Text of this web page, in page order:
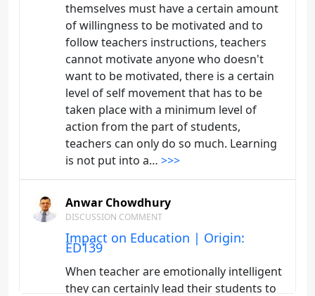
themselves must have a certain amount
of willingness to be motivated and to
follow teachers instructions, teachers
cannot motivate anyone who doesn't
want to be motivated, there is a certain
level of self movement that has to be
taken place with a minimum level of
action from the part of students,
teachers can only do so much. Learning
is not put into a… >>>
Anwar Chowdhury
DISCUSSION COMMENT
Impact on Education | Origin:
ED139
When teacher are emotionally intelligent
they can certainly lead their students to